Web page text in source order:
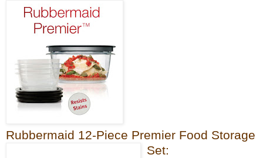
Rubbermaid 12-Piece Premier Food Storage
Set: